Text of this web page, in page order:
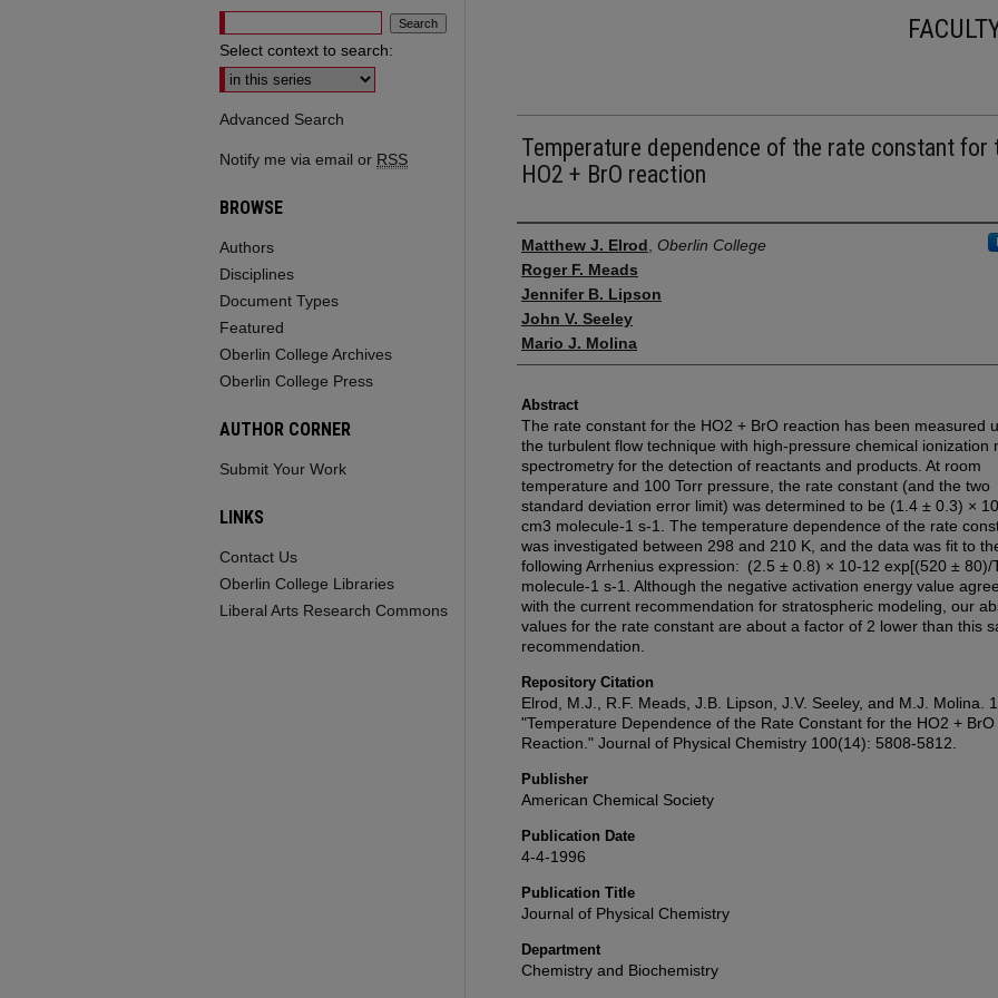
Temperature dependence of the rate constant for
HO2 + BrO reaction
Authors
Matthew J. Elrod Oberlin College
Roger F. Meads
Jennifer B. Lipson
John V. Seeley
Mario J. Molina
Abstract
The rate constant for the HO2 + BrO reaction has been measured
the turbulent flow technique with high-pressure chemical ionization
spectrometry for the detection of reactants and products. At room
temperature and 100 Torr pressure, the rate constant (and the two
standard deviation error limit) was determined to be (1.4 ± 0.3) ×
cm3 molecule-1 s-1. The temperature dependence of the rate
was investigated between 298 and 210 K, and the data was fit to
following Arrhenius expression: (2.5 ± 0.8) × 10-12 exp[(520 ± 80)/
molecule-1 s-1. Although the negative activation energy value
with the current recommendation for stratospheric modeling, our
values for the rate constant are about a factor of 2 lower than this
recommendation.
Repository Citation
Elrod, M.J., R.F. Meads, J.B. Lipson, J.V. Seeley, and M.J. Molina.
"Temperature Dependence of the Rate Constant for the HO2 + BrO
Reaction." Journal of Physical Chemistry 100(14): 5808-5812.
Publisher
American Chemical Society
Publication Date
4-4-1996
Publication Title
Journal of Physical Chemistry
Department
Chemistry and Biochemistry
Select context to search:
Advanced Search
Notify me via email or RSS
BROWSE
Authors
Disciplines
Document Types
Featured
Oberlin College Archives
Oberlin College Press
AUTHOR CORNER
Submit Your Work
LINKS
Contact Us
Oberlin College Libraries
Liberal Arts Research Commons